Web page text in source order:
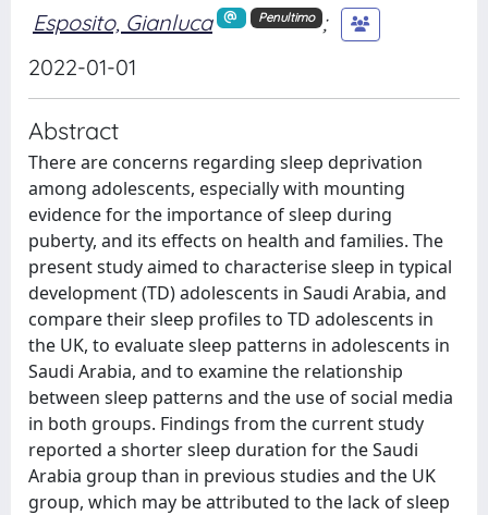
Esposito, Gianluca Penultimo
;
2022-01-01
Abstract
There are concerns regarding sleep deprivation
among adolescents, especially with mounting
evidence for the importance of sleep during
puberty, and its effects on health and families. The
present study aimed to characterise sleep in typical
development (TD) adolescents in Saudi Arabia, and
compare their sleep profiles to TD adolescents in
the UK, to evaluate sleep patterns in adolescents in
Saudi Arabia, and to examine the relationship
between sleep patterns and the use of social media
in both groups. Findings from the current study
reported a shorter sleep duration for the Saudi
Arabia group than in previous studies and the UK
group, which may be attributed to the lack of sleep